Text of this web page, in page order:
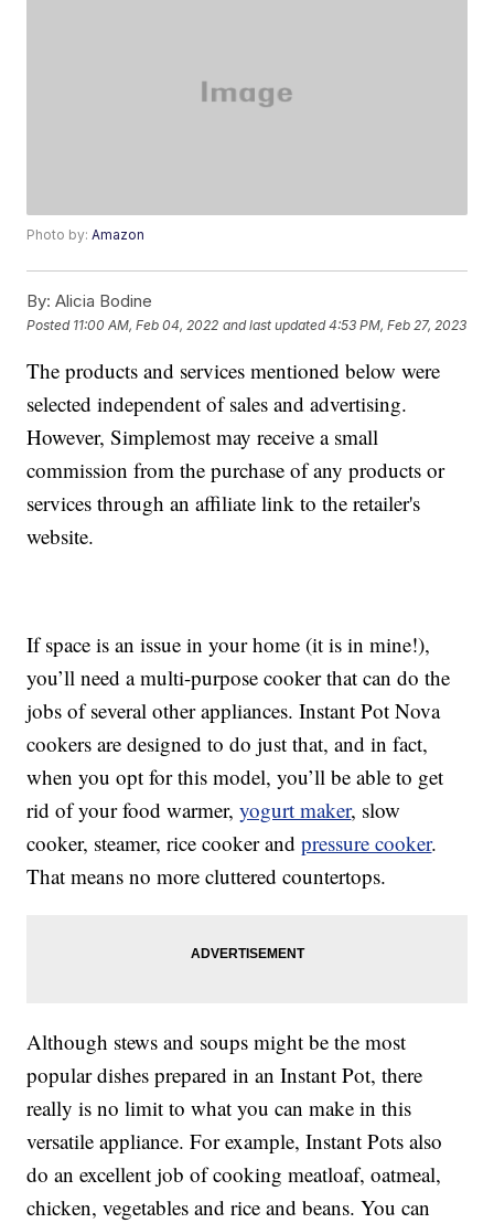
Photo by:Amazon
By: Alicia Bodine
Posted 11:00 AM, Feb 04, 2022 and last updated 4:53 PM, Feb 27, 2023
The products and services mentioned below were
selected independent of sales and advertising.
However, Simplemost may receive a small
commission from the purchase of any products or
services through an affiliate link to the retailer's
website.
If space is an issue in your home (it is in mine!),
you’ll need a multi-purpose cooker that can do the
jobs of several other appliances. Instant Pot Nova
cookers are designed to do just that, and in fact,
when you opt for this model, you’ll be able to get
rid of your food warmer,yogurt maker, slow
cooker, steamer, rice cooker andpressure cooker.
That means no more cluttered countertops.
Although stews and soups might be the most
popular dishes prepared in an Instant Pot, there
really is no limit to what you can make in this
versatile appliance. For example, Instant Pots also
do an excellent job of cooking meatloaf, oatmeal,
chicken, vegetables and rice and beans. You can